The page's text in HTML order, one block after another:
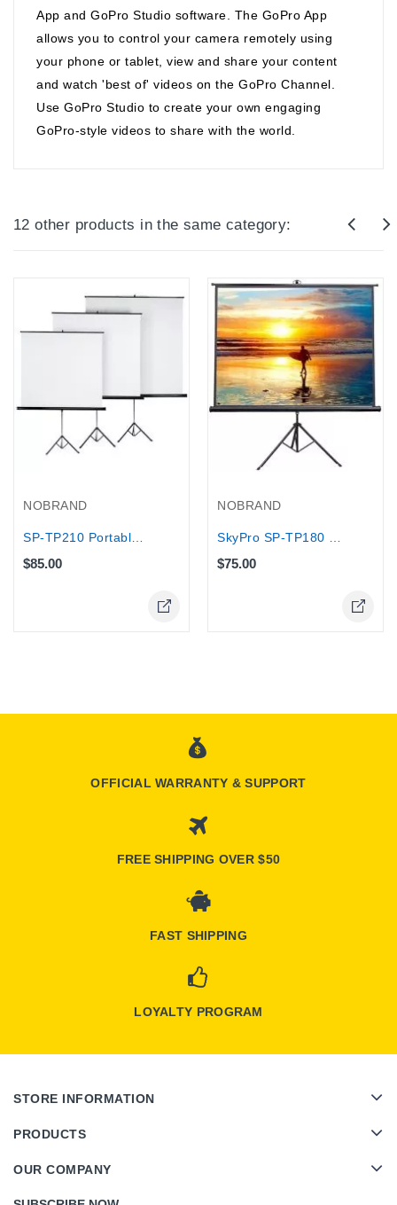
App and GoPro Studio software. The GoPro App
allows you to control your camera remotely using
your phone or tablet, view and share your content
and watch 'best of' videos on the GoPro Channel.
Use GoPro Studio to create your own engaging
GoPro-style videos to share with the world.
12 other products in the same category:
NOBRAND
$85.00
NOBRAND
$75.00
OFFICIAL WARRANTY & SUPPORT
FREE SHIPPING OVER $50
FAST SHIPPING
LOYALTY PROGRAM
STORE INFORMATION
PRODUCTS
OUR COMPANY